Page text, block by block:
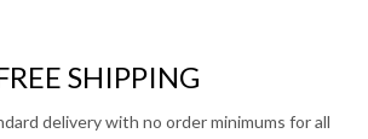
SHIPPING
delivery with no order minimums for all